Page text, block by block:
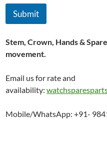
Submit
Stem, Crown, Hands &
movement.
Email us for rate and
availability:
Mobile/WhatsApp: +91-